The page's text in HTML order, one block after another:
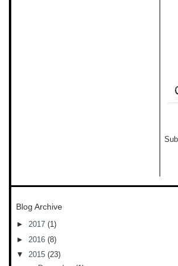
Blog Archive
► 2017 (1)
► 2016 (8)
▼ 2015 (23)